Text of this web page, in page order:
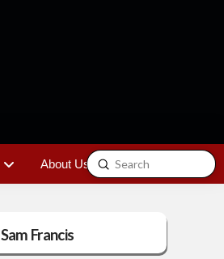
About Us Contact
Search
Submit
Sam Francis